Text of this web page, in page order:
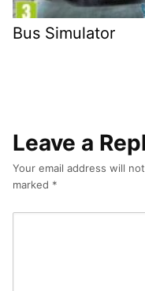
Bus Simulator
Leave a
Your email address will
marked *